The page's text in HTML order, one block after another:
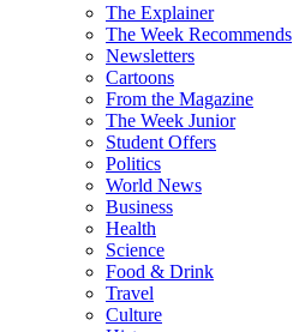
The Explainer
The Week Recommends
Newsletters
Cartoons
From the Magazine
The Week Junior
Student Offers
Politics
World News
Business
Health
Science
Food & Drink
Travel
Culture